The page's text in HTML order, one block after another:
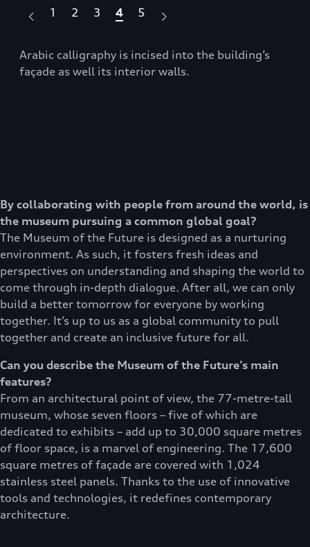
Arabic calligraphy is incised into the building’s
façade as well its interior walls.
1 2 3 4 5
By collaborating with people from around the world, is
the museum pursuing a common global goal?
The Museum of the Future is designed as a nurturing
environment. As such, it fosters fresh ideas and
perspectives on understanding and shaping the world to
come through in-depth dialogue. After all, we can only
build a better tomorrow for everyone by working
together. It’s up to us as a global community to pull
together and create an inclusive future for all.
Can you describe the Museum of the Future’s main
features?
From an architectural point of view, the 77-metre-tall
museum, whose seven floors – five of which are
dedicated to exhibits – add up to 30,000 square metres
of floor space, is a marvel of engineering. The 17,600
square metres of façade are covered with 1,024
stainless steel panels. Thanks to the use of innovative
tools and technologies, it redefines contemporary
architecture.